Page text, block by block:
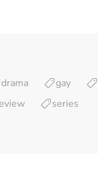
drama gay
series